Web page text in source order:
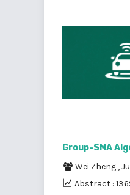
Group-SMA
Wei Zheng ,
Abstract :